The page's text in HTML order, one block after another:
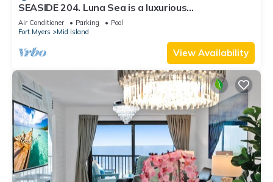
SEASIDE 204. Luna Sea is a luxurious
BEACHFRONT 2BR/2BA Condo in FMB
Air Conditioner Parking
Pool
Fort Myers
Mid Island
View Availability